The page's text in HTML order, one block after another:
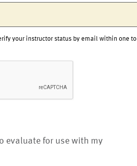
your instructor status by email within one to
evaluate for use with my